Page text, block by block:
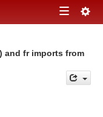
Toggle
and fr imports from